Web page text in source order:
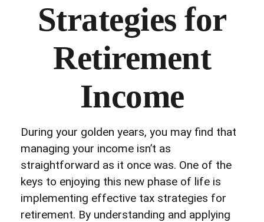
Strategies for
Retirement
Income
During your golden years, you may find that
managing your income isn’t as
straightforward as it once was. One of the
keys to enjoying this new phase of life is
implementing effective tax strategies for
retirement. By understanding and applying